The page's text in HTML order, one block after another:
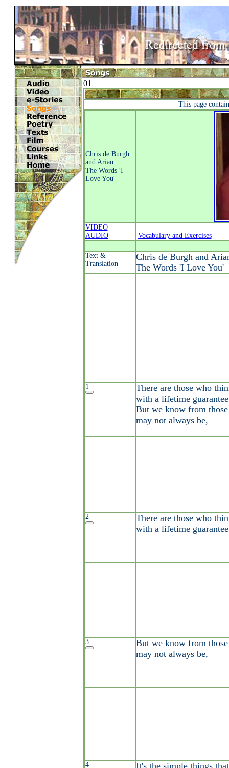
01
This page
Chris de Burgh
and Arian
The Words 'I
Love You'
VIDEO
AUDIO
Vocabulary and Exercises
Text &
Translation
Chris de Burgh and
The Words 'I Love You'
1
There are those who
with a lifetime
But we know from
may not always be,
2
There are those who
with a lifetime
3
But we know from
may not always be,
4
It's the simple things